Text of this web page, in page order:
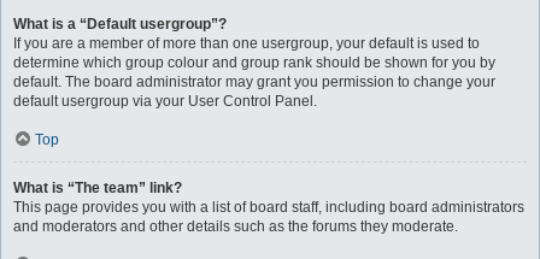
What is a “Default usergroup”?
If you are a member of more than one usergroup, your default is used to
determine which group colour and group rank should be shown for you by
default. The board administrator may grant you permission to change your
default usergroup via your User Control Panel.
Top
What is “The team” link?
This page provides you with a list of board staff, including board administrators
and moderators and other details such as the forums they moderate.